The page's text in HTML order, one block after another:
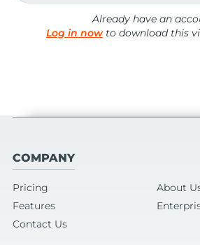
Already have an
Log in nowto download this
COMPANY
Pricing
About
Features
Contact Us